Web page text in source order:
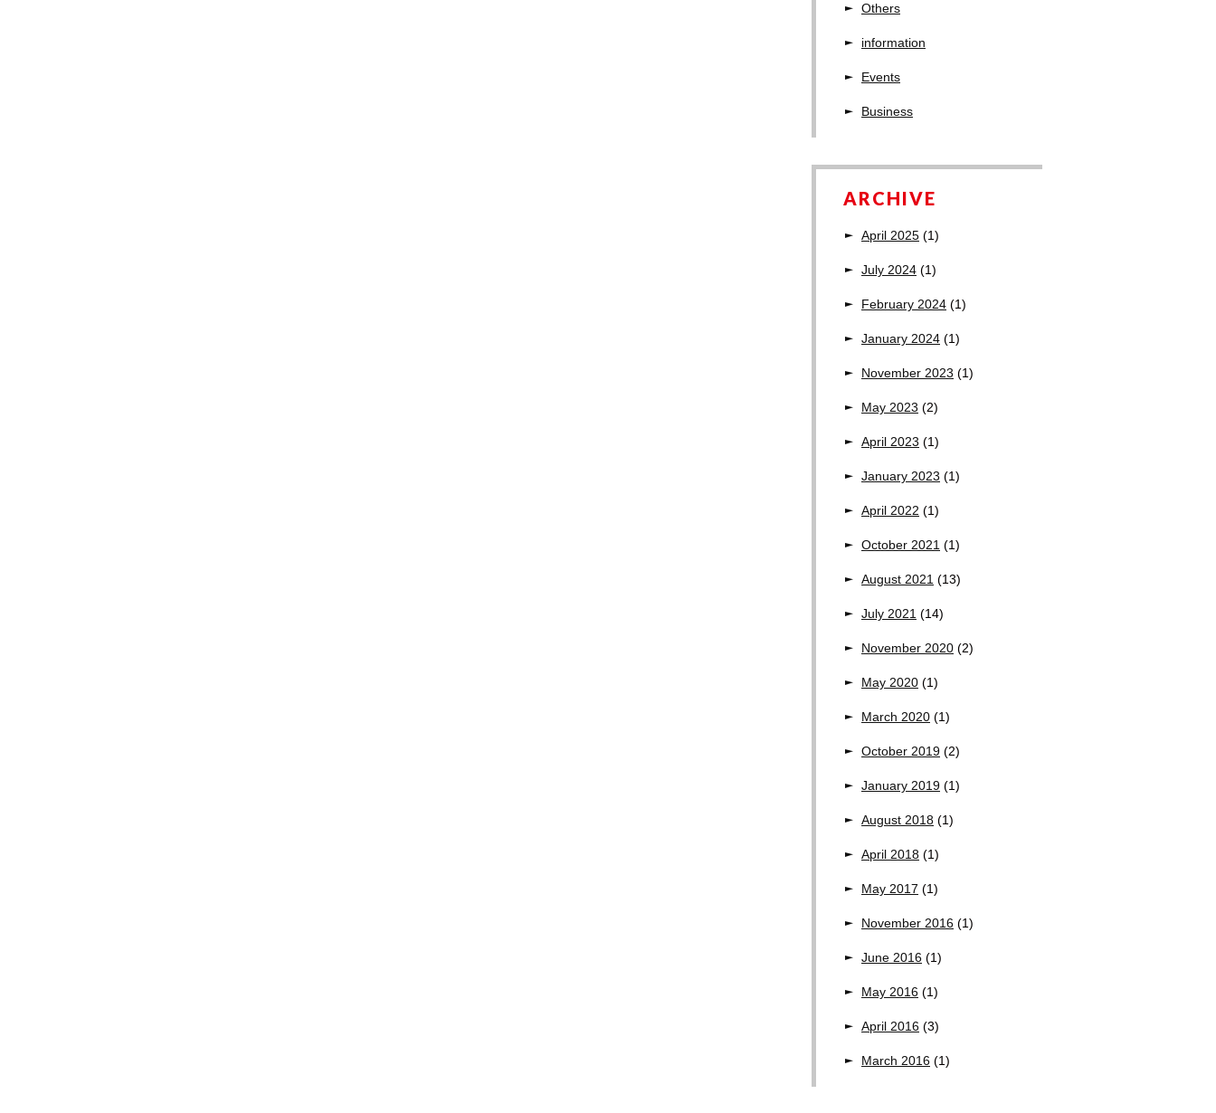
Others
information
Events
Business
ARCHIVE
April 2025 (1)
July 2024 (1)
February 2024 (1)
January 2024 (1)
November 2023 (1)
May 2023 (2)
April 2023 (1)
January 2023 (1)
April 2022 (1)
October 2021 (1)
August 2021 (13)
July 2021 (14)
November 2020 (2)
May 2020 (1)
March 2020 (1)
October 2019 (2)
January 2019 (1)
August 2018 (1)
April 2018 (1)
May 2017 (1)
November 2016 (1)
June 2016 (1)
May 2016 (1)
April 2016 (3)
March 2016 (1)